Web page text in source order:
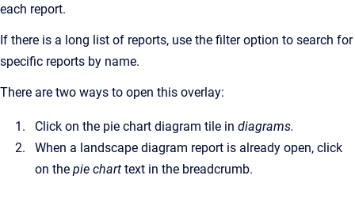
each report.
If there is a long list of reports, use the filter option to search for
specific reports by name.
There are two ways to open this overlay:
Click on the pie chart diagram tile in diagrams.
When a landscape diagram report is already open, click
on the pie chart text in the breadcrumb.